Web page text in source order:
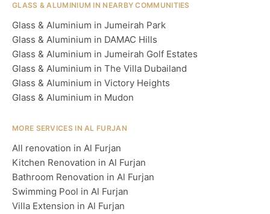
GLASS & ALUMINIUM IN NEARBY COMMUNITIES
Glass & Aluminium in Jumeirah Park
Glass & Aluminium in DAMAC Hills
Glass & Aluminium in Jumeirah Golf Estates
Glass & Aluminium in The Villa Dubailand
Glass & Aluminium in Victory Heights
Glass & Aluminium in Mudon
MORE SERVICES IN AL FURJAN
All renovation in Al Furjan
Kitchen Renovation in Al Furjan
Bathroom Renovation in Al Furjan
Swimming Pool in Al Furjan
Villa Extension in Al Furjan